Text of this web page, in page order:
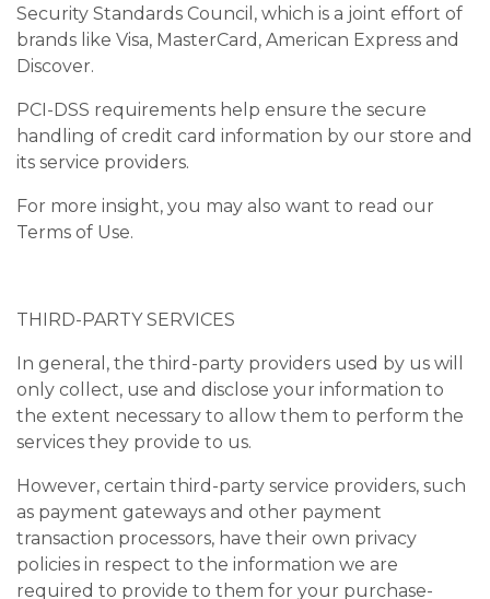
Security Standards Council, which is a joint effort of
brands like Visa, MasterCard, American Express and
Discover.
PCI-DSS requirements help ensure the secure
handling of credit card information by our store and
its service providers.
For more insight, you may also want to read our
Terms of Use.
THIRD-PARTY SERVICES
In general, the third-party providers used by us will
only collect, use and disclose your information to
the extent necessary to allow them to perform the
services they provide to us.
However, certain third-party service providers, such
as payment gateways and other payment
transaction processors, have their own privacy
policies in respect to the information we are
required to provide to them for your purchase-